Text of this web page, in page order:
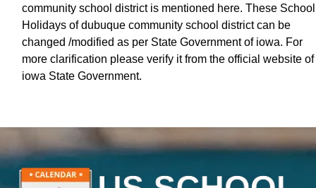
community school district is mentioned here. These School
Holidays of dubuque community school district can be
changed /modified as per State Government of iowa. For
more clarification please verify it from the official website of
iowa State Government.